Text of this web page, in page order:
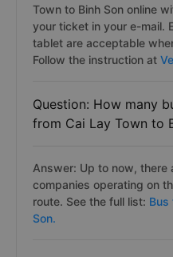
Town to Binh Son online
your ticket in your e-mail.
tablet are acceptable
Follow the instruction at
Question: How many
from Cai Lay Town to
Answer: Up to now, there
companies operating on
route. See the full list: Bus
Son.